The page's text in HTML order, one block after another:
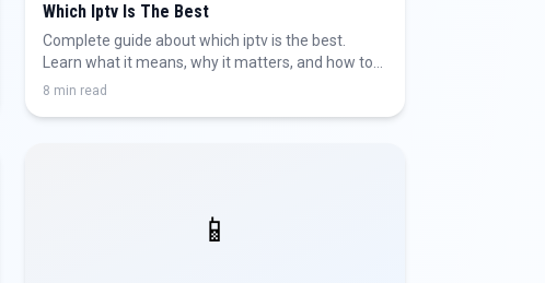
Which Iptv Is The Best
Complete guide about which iptv is the best.
Learn what it means, why it matters, and how to
get the best IPTV experience.
8 min read
📱